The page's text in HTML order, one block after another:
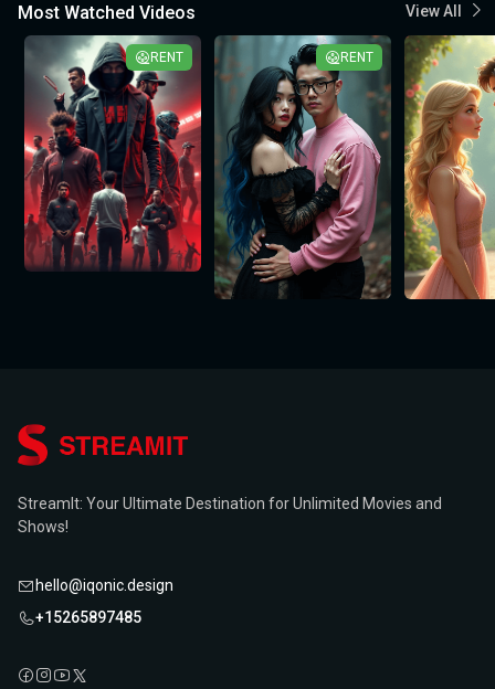
Most Watched Videos View All
RENT RENT
StreamIt: Your Ultimate Destination for Unlimited Movies and
Shows!
hello@iqonic.design
+15265897485